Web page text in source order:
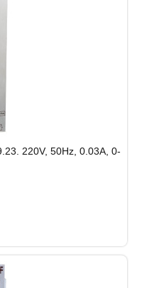
220V, 50Hz, 0.03A, 0-